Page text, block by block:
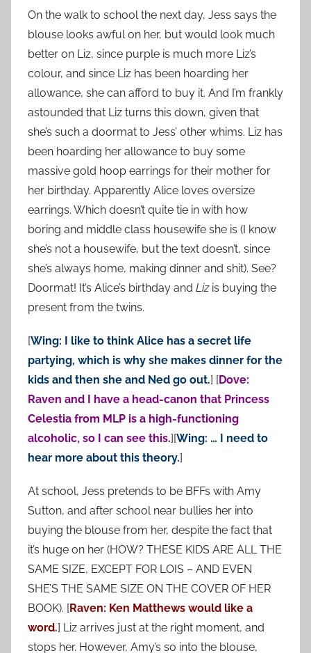
On the walk to school the next day, Jess says the
blouse looks awful on her, but would look much
better on Liz, since purple is much more Liz’s
colour, and since Liz has been hoarding her
allowance, she can afford to buy it. And I’m frankly
astounded that Liz turns this down, given that
she’s such a doormat to Jess’ other whims. Liz has
been hoarding her allowance to buy some
massive gold hoop earrings for their mother for
her birthday. Apparently Alice loves oversize
earrings. Which doesn’t quite tie in with how
boring and middle class housewife she is (I know
she’s not a housewife, but the text doesn’t, since
she’s always home, making dinner and shit). See?
Doormat! It’s Alice’s birthday and Lizis buying the
present from the twins.
[Wing: I like to think Alice has a secret life
partying, which is why she makes dinner for the
kids and then she and Ned go out.] [Dove:
Raven and I have a head-canon that Princess
Celestia from MLP is a high-functioning
alcoholic, so I can see this.][Wing: … I need to
hear more about this theory.]
At school, Jess pretends to be BFFs with Amy
Sutton, and after school near bullies her into
buying the blouse from her, despite the fact that
it’s huge on her (HOW? THESE KIDS ARE ALL THE
SAME SIZE, EXCEPT FOR LOIS – AND EVEN
SHE’S THE SAME SIZE ON THE COVER OF HER
BOOK). [Raven: Ken Matthews would like a
word.] Liz arrives just at the right moment, and
stops her. However, Amy’s so into the blouse,